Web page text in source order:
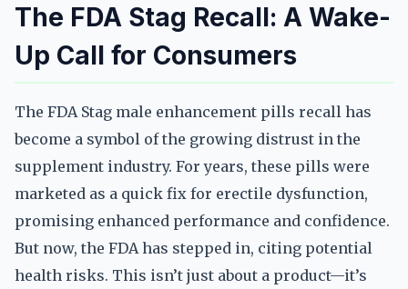
The FDA Stag Recall: A Wake-
Up Call for Consumers
The FDA Stag male enhancement pills recall has
become a symbol of the growing distrust in the
supplement industry. For years, these pills were
marketed as a quick fix for erectile dysfunction,
promising enhanced performance and confidence.
But now, the FDA has stepped in, citing potential
health risks. This isn’t just about a product—it’s